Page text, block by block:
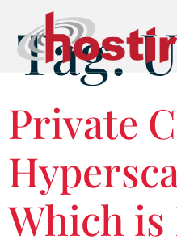
Tag:
Private
Which is